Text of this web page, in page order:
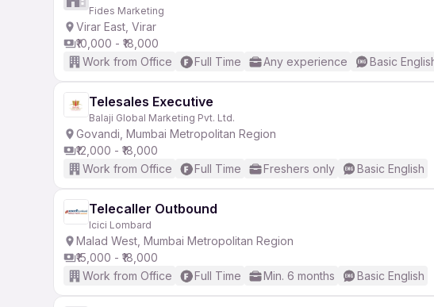
Fides Marketing
Virar East, Virar
₹10,000 - ₹18,000
Work from Office
Full Time Any experience Basic
Telesales Executive
Balaji Global Marketing Pvt. Ltd.
Govandi, Mumbai Metropolitan Region
₹12,000 - ₹18,000
Work from Office
Full Time Freshers only Basic English
Telecaller Outbound
Icici Lombard
Malad West, Mumbai Metropolitan Region
₹15,000 - ₹18,000
Work from Office
Full Time Min. 6 months Basic English